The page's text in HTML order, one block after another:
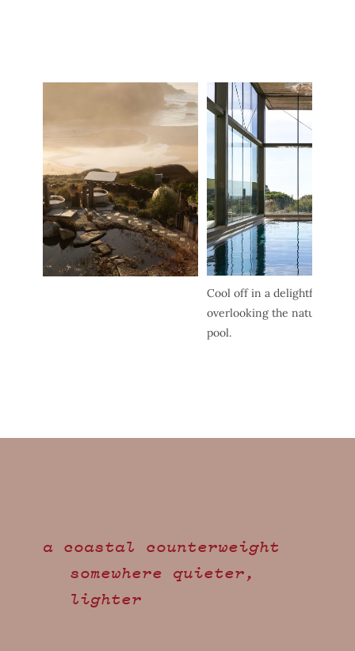
Cool off in a delightfully
overlooking the natural
pool.
a coastal counterweight
somewhere quieter,
lighter